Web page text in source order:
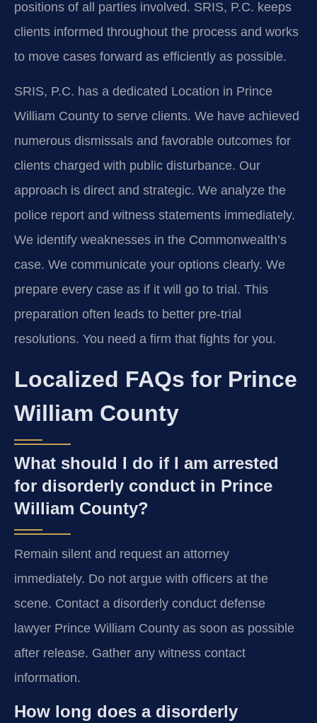
positions of all parties involved. SRIS, P.C. keeps
clients informed throughout the process and works
to move cases forward as efficiently as possible.
SRIS, P.C. has a dedicated Location in Prince
William County to serve clients. We have achieved
numerous dismissals and favorable outcomes for
clients charged with public disturbance. Our
approach is direct and strategic. We analyze the
police report and witness statements immediately.
We identify weaknesses in the Commonwealth’s
case. We communicate your options clearly. We
prepare every case as if it will go to trial. This
preparation often leads to better pre-trial
resolutions. You need a firm that fights for you.
Localized FAQs for Prince
William County
What should I do if I am arrested
for disorderly conduct in Prince
William County?
Remain silent and request an attorney
immediately. Do not argue with officers at the
scene. Contact a disorderly conduct defense
lawyer Prince William County as soon as possible
after release. Gather any witness contact
information.
How long does a disorderly